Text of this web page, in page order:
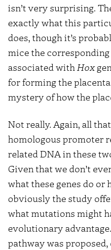
isn’t very surprising.
exactly what this
does, though it’s
mice the
associated withHox
for forming the
mystery of how the
Not really. Again, all
homologous promoter
related DNA in these
Given that we don’t
what these genes do or
obviously the study
what mutations might
evolutionary
pathway was proposed,